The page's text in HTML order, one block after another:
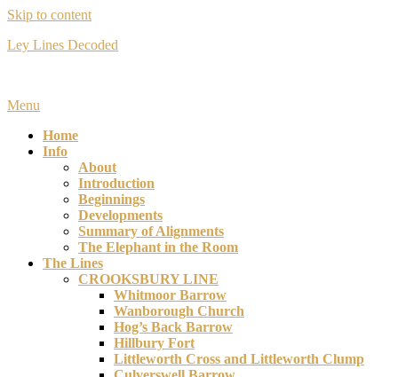
Skip to content
Ley Lines Decoded
Menu
Home
Info
About
Introduction
Beginnings
Developments
Summary of Alignments
The Elephant in the Room
The Lines
CROOKSBURY LINE
Whitmoor Barrow
Wanborough Church
Hog’s Back Barrow
Hillbury Fort
Littleworth Cross and Littleworth Clump